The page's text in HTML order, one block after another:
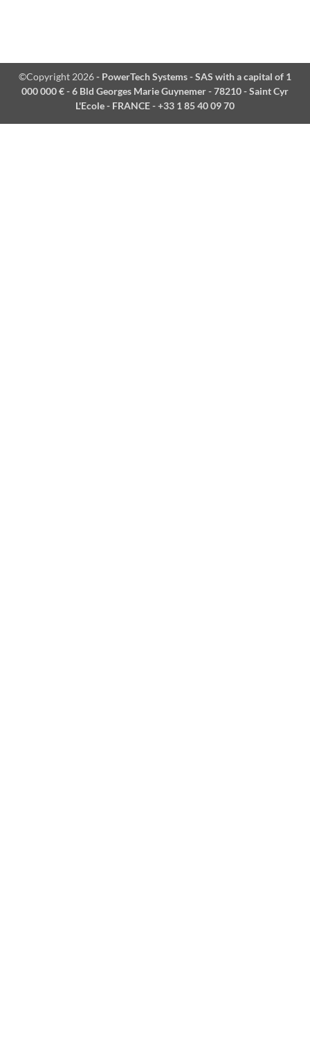
©Copyright 2026- PowerTech Systems - SAS with a capital of 1
000 000 € - 6 Bld Georges Marie Guynemer - 78210 - Saint Cyr
L'Ecole - FRANCE - +33 1 85 40 09 70